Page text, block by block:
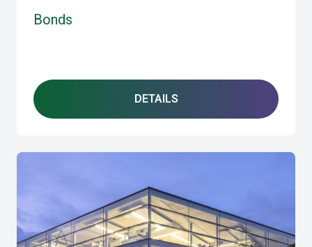
Bonds
DETAILS